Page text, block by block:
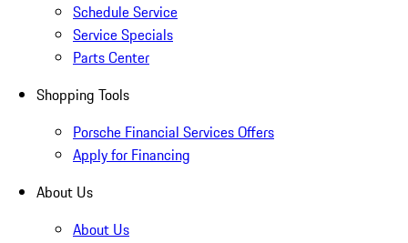
Schedule Service
Service Specials
Parts Center
Shopping Tools
Porsche Financial Services Offers
Apply for Financing
About Us
About Us